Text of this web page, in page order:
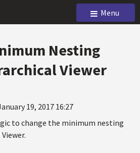
Menu
Nesting
Viewer
19, 2017 16:27
to change the minimum nesting